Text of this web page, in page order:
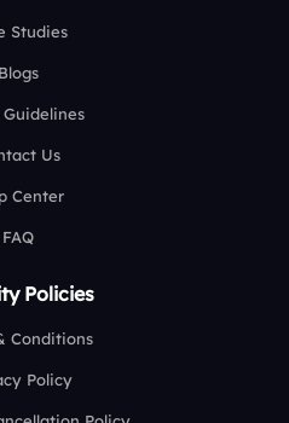
Studies
Blogs
Guidelines
Us
Center
FAQ
Policies
Conditions
Policy